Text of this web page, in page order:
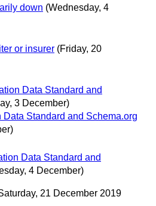
down (Wednesday, 4
or insurer (Friday, 20
Data Standard and
3 December)
Standard and Schema.org
Data Standard and
4 December)
21 December 2019